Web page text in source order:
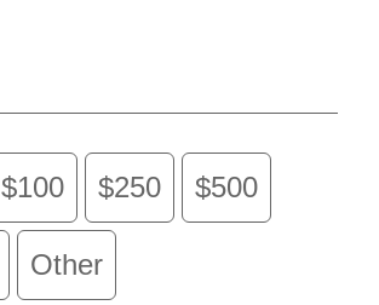
$100 $250 $500
Other